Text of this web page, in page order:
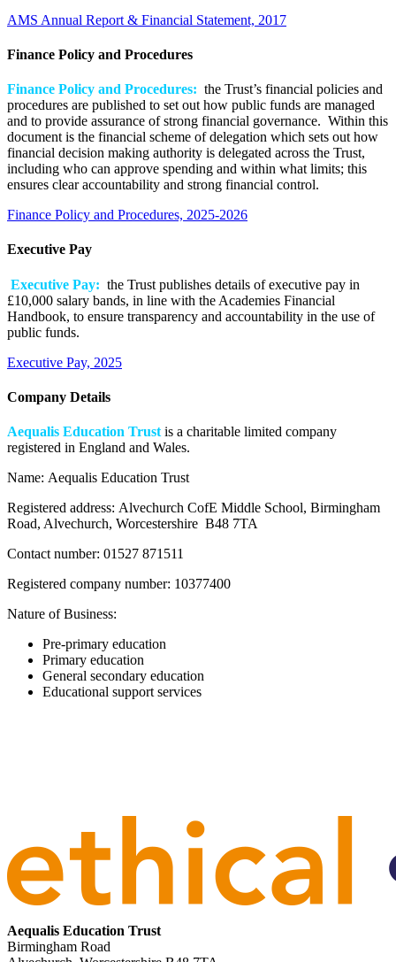
AMS Annual Report & Financial Statement, 2017
Finance Policy and Procedures
Finance Policy and Procedures: the Trust’s financial policies and
procedures are published to set out how public funds are managed
and to provide assurance of strong financial governance. Within this
document is the financial scheme of delegation which sets out how
financial decision making authority is delegated across the Trust,
including who can approve spending and within what limits; this
ensures clear accountability and strong financial control.
Finance Policy and Procedures, 2025-2026
Executive Pay
Executive Pay: the Trust publishes details of executive pay in
£10,000 salary bands, in line with the Academies Financial
Handbook, to ensure transparency and accountability in the use of
public funds.
Executive Pay, 2025
Company Details
Aequalis Education Trust is a charitable limited company
registered in England and Wales.
Name: Aequalis Education Trust
Registered address: Alvechurch CofE Middle School, Birmingham
Road, Alvechurch, Worcestershire B48 7TA
Contact number: 01527 871511
Registered company number: 10377400
Nature of Business:
Pre-primary education
Primary education
General secondary education
Educational support services
Aequalis Education Trust
Birmingham Road